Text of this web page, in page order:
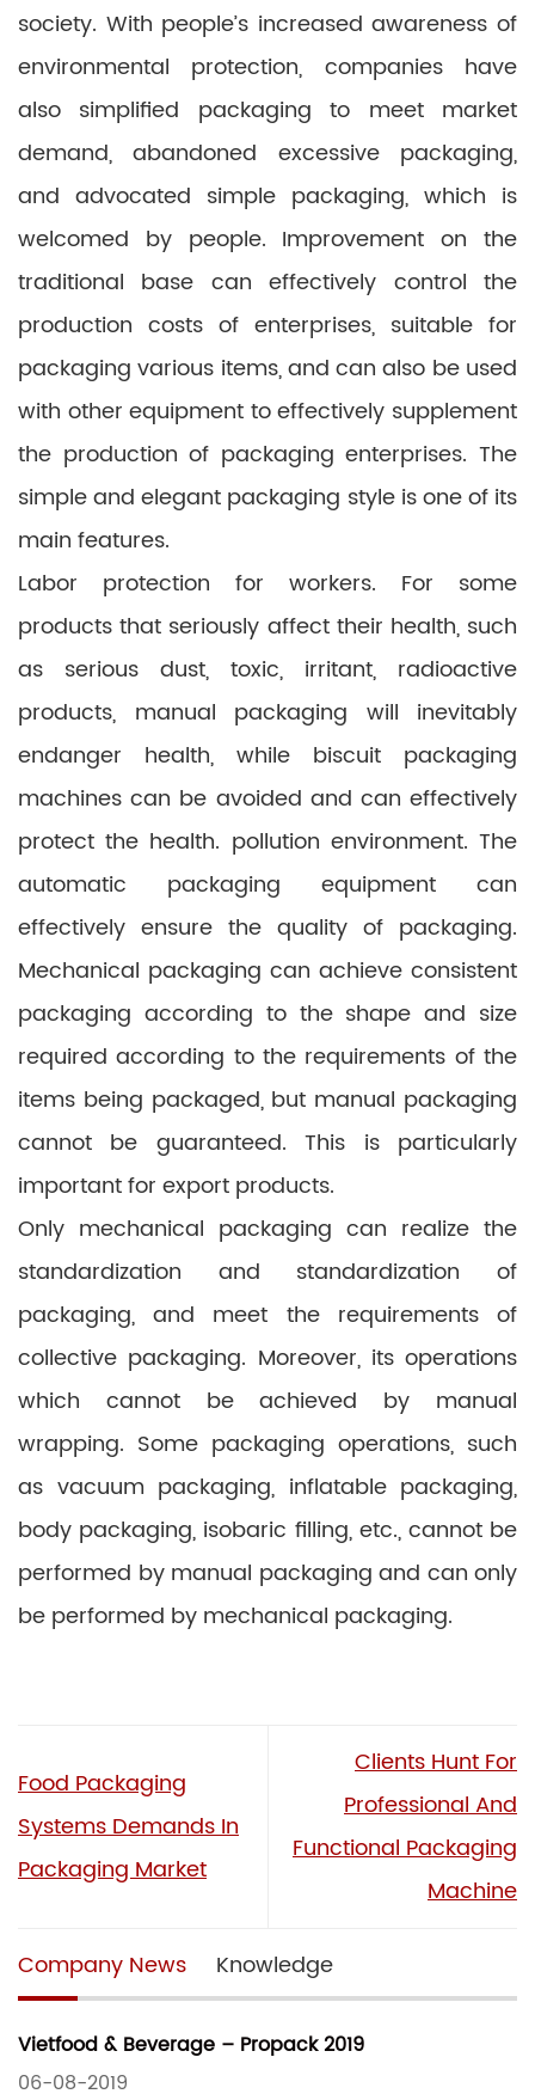
society. With people’s increased awareness of
environmental protection, companies have
also simplified packaging to meet market
demand, abandoned excessive packaging,
and advocated simple packaging, which is
welcomed by people. Improvement on the
traditional base can effectively control the
production costs of enterprises, suitable for
packaging various items, and can also be used
with other equipment to effectively supplement
the production of packaging enterprises. The
simple and elegant packaging style is one of its
main features.
Labor protection for workers. For some
products that seriously affect their health, such
as serious dust, toxic, irritant, radioactive
products, manual packaging will inevitably
endanger health, while biscuit packaging
machines can be avoided and can effectively
protect the health. pollution environment. The
automatic packaging equipment can
effectively ensure the quality of packaging.
Mechanical packaging can achieve consistent
packaging according to the shape and size
required according to the requirements of the
items being packaged, but manual packaging
cannot be guaranteed. This is particularly
important for export products.
Only mechanical packaging can realize the
standardization and standardization of
packaging, and meet the requirements of
collective packaging. Moreover, its operations
which cannot be achieved by manual
wrapping. Some packaging operations, such
as vacuum packaging, inflatable packaging,
body packaging, isobaric filling, etc., cannot be
performed by manual packaging and can only
be performed by mechanical packaging.
Food Packaging
Systems Demands In
Packaging Market
Clients Hunt For
Professional And
Functional Packaging
Machine
Company News Knowledge
Vietfood & Beverage – Propack 2019
06-08-2019